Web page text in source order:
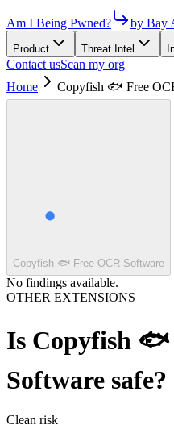
Am I Being Pwned? by Bay
Product Threat Intel
Contact usScan my org
Home
Copyfish 🐟 Free
Copyfish 🐟 Free OCR Software
No findings available.
OTHER EXTENSIONS
Is Copyfish 🐟
Software safe?
Clean risk